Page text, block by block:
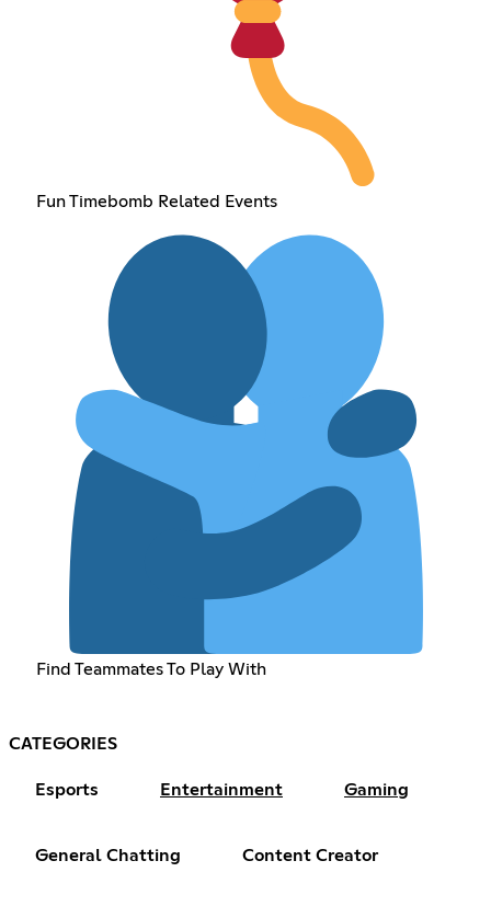
Fun Timebomb Related Events
Find Teammates To Play With
CATEGORIES
Esports Entertainment Gaming
General Chatting Content Creator